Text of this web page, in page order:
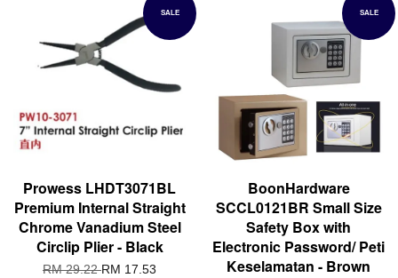
SALE
Prowess LHDT3071BL
Premium Internal Straight
Chrome Vanadium Steel
Circlip Plier - Black
RM 29.22RM 17.53
SALE
BoonHardware
SCCL0121BR Small Size
Safety Box with
Electronic Password/ Peti
Keselamatan - Brown